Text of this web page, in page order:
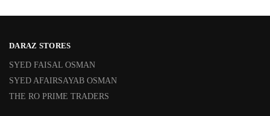
DARAZ STORES
SYED FAISAL OSMAN
SYED AFAIRSAYAB OSMAN
THE RO PRIME TRADERS